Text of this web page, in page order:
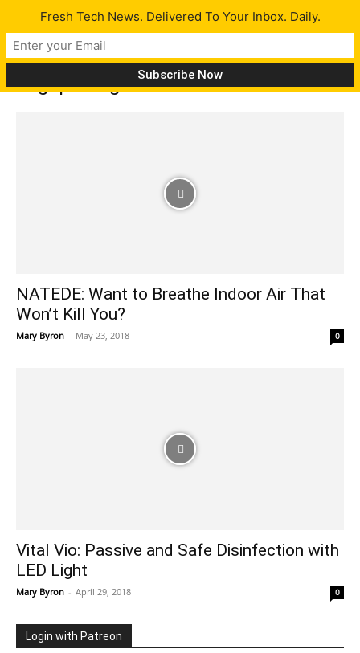
Tag: pathogens
NATEDE: Want to Breathe Indoor Air That
Won’t Kill You?
Mary Byron - May 23, 2018 0
Vital Vio: Passive and Safe Disinfection with
LED Light
Mary Byron - April 29, 2018 0
Login with Patreon
Fresh Tech News. Delivered To Your Inbox. Daily.